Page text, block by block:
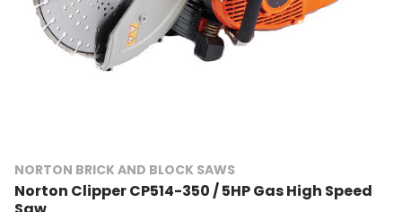
NORTON BRICK AND BLOCK SAWS
Norton Clipper CP514-350 / 5HP Gas High Speed